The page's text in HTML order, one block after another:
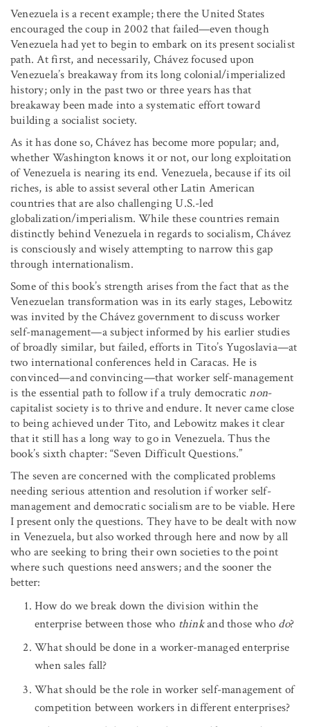
Venezuela is a recent example; there the United States
encouraged the coup in 2002 that failed—even though
Venezuela had yet to begin to embark on its present socialist
path. At first, and necessarily, Chávez focused upon
Venezuela’s breakaway from its long colonial/imperialized
history; only in the past two or three years has that
breakaway been made into a systematic effort toward
building a socialist society.
As it has done so, Chávez has become more popular; and,
whether Washington knows it or not, our long exploitation
of Venezuela is nearing its end. Venezuela, because if its oil
riches, is able to assist several other Latin American
countries that are also challenging U.S.-led
globalization/imperialism. While these countries remain
distinctly behind Venezuela in regards to socialism, Chávez
is consciously and wisely attempting to narrow this gap
through internationalism.
Some of this book’s strength arises from the fact that as the
Venezuelan transformation was in its early stages, Lebowitz
was invited by the Chávez government to discuss worker
self-management—a subject informed by his earlier studies
of broadly similar, but failed, efforts in Tito’s Yugoslavia—at
two international conferences held in Caracas. He is
convinced—and convincing—that worker self-management
is the essential path to follow if a truly democraticnon-
capitalist society is to thrive and endure. It never came close
to being achieved under Tito, and Lebowitz makes it clear
that it still has a long way to go in Venezuela. Thus the
book’s sixth chapter: “Seven Difficult Questions.”
The seven are concerned with the complicated problems
needing serious attention and resolution if worker self-
management and democratic socialism are to be viable. Here
I present only the questions. They have to be dealt with now
in Venezuela, but also worked through here and now by all
who are seeking to bring their own societies to the point
where such questions need answers; and the sooner the
better:
How do we break down the division within the
enterprise between those who thinkand those who do?
What should be done in a worker-managed enterprise
when sales fall?
What should be the role in worker self-management of
competition between workers in different enterprises?